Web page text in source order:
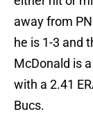
away from
he is 1-3 and
McDonald is
with a 2.41
Bucs.